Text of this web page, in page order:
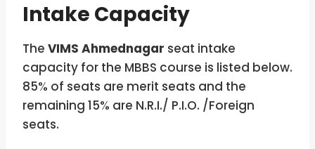
Intake Capacity
The VIMS Ahmednagar seat intake
capacity for the MBBS course is listed below.
85% of seats are merit seats and the
remaining 15% are N.R.I./ P.I.O. /Foreign
seats.